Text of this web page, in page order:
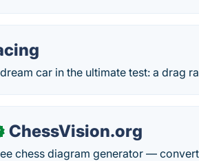
car in the ultimate test: a drag
ChessVision.org
chess diagram generator — convert